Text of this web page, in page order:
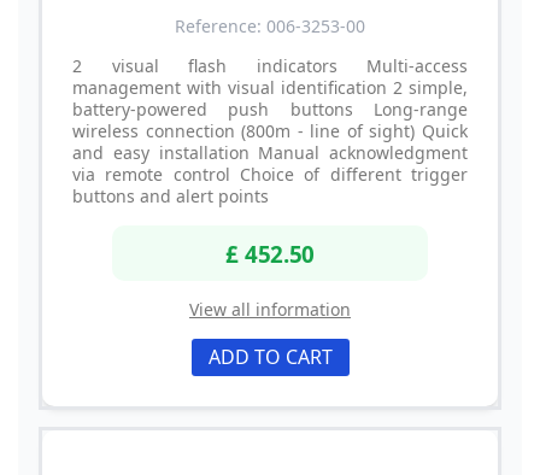
Reference: 006-3253-00
2 visual flash indicators Multi-access
management with visual identification 2 simple,
battery-powered push buttons Long-range
wireless connection (800m - line of sight) Quick
and easy installation Manual acknowledgment
via remote control Choice of different trigger
buttons and alert points
£ 452.50
View all information
ADD TO CART